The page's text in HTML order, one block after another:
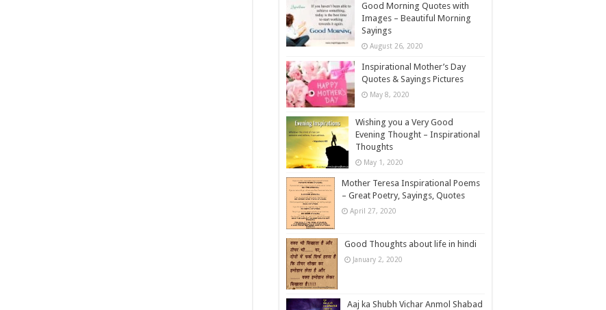
Good Morning Quotes with
Images – Beautiful Morning
Sayings
August 26, 2020
Inspirational Mother’s Day
Quotes & Sayings Pictures
May 8, 2020
Wishing you a Very Good
Evening Thought – Inspirational
Thoughts
May 1, 2020
Mother Teresa Inspirational Poems
– Great Poetry, Sayings, Quotes
April 27, 2020
Good Thoughts about life in hindi
January 2, 2020
Aaj ka Shubh Vichar Anmol Shabad